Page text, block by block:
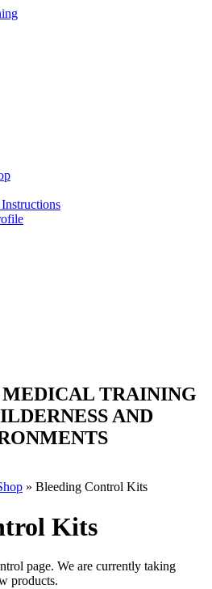
TRAINING
AND
» Bleeding Control Kits
Kits
page. We are currently taking
products.